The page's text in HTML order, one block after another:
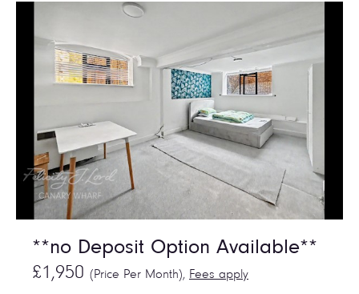
**no Deposit Option Available**
£1,950 (Price Per Month), Fees apply